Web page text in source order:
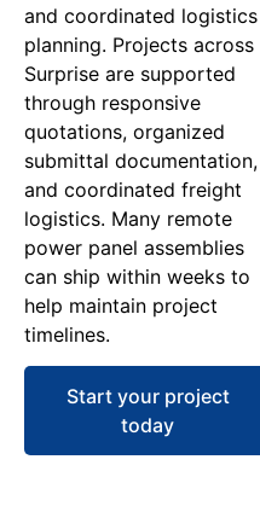
and coordinated logistics
planning. Projects across
Surprise are supported
through responsive
quotations, organized
submittal documentation,
and coordinated freight
logistics. Many remote
power panel assemblies
can ship within weeks to
help maintain project
timelines.
Start your project
today